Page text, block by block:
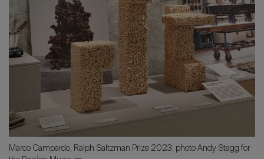
Marco Campardo, Ralph Saltzman Prize 2023, photo Andy Stagg for